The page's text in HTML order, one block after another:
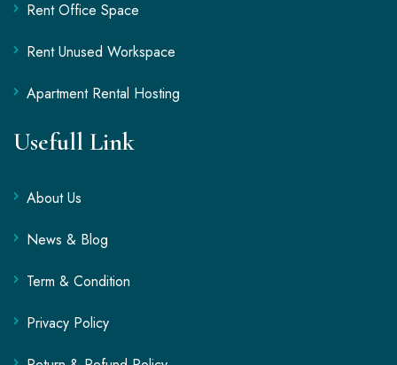
Rent Office Space
Rent Unused Workspace
Apartment Rental Hosting
Usefull Link
About Us
News & Blog
Term & Condition
Privacy Policy